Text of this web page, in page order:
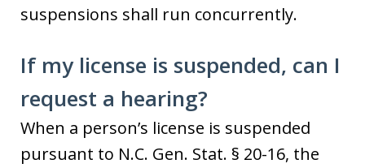
suspensions shall run concurrently.
If my license is suspended, can I
request a hearing?
When a person’s license is suspended
pursuant to N.C. Gen. Stat. § 20-16, the